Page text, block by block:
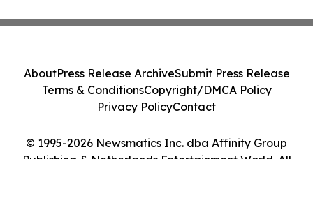
© 1995-2026 Newsmatics Inc. dba Affinity Group
Publishing & Netherlands Entertainment World. All
AboutPress Release ArchiveSubmit Press Release
Terms & ConditionsCopyright/DMCA Policy
Privacy PolicyContact